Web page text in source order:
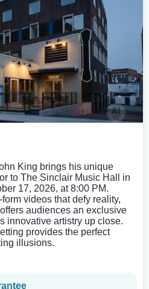
King brings his unique
to The Sinclair Music Hall in
17, 2026, at 8:00 PM.
videos that defy reality,
audiences an exclusive
innovative artistry up close.
provides the perfect
illusions.